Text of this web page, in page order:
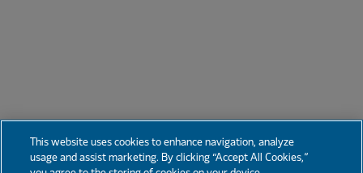
This website uses cookies to enhance navigation, analyze
usage and assist marketing. By clicking “Accept All Cookies,”